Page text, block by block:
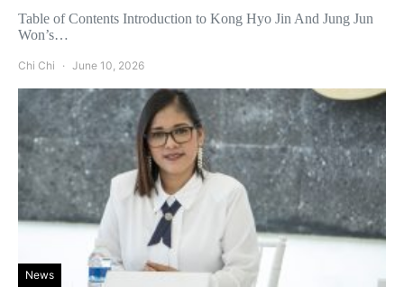
Table of Contents Introduction to Kong Hyo Jin And Jung Jun
Won’s…
Chi Chi June 10, 2026
News